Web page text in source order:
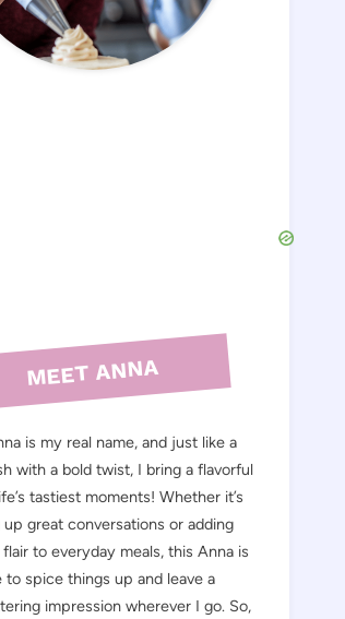
MEET ANNA
is my real name, and just like a
with a bold twist, I bring a flavorful
tastiest moments! Whether it’s
great conversations or adding
to everyday meals, this Anna is
to spice things up and leave a
impression wherever I go. So,